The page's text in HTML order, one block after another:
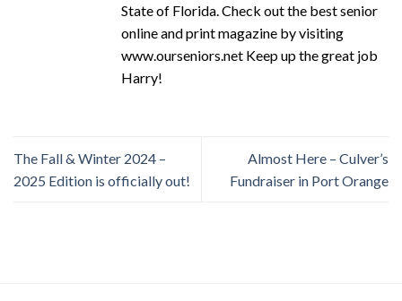
State of Florida. Check out the best senior
online and print magazine by visiting
www.ourseniors.net Keep up the great job
Harry!
The Fall & Winter 2024 –
2025 Edition is officially out!
Almost Here – Culver’s
Fundraiser in Port Orange